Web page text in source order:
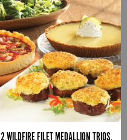
2 WILDFIRE FILET MEDALLION TRIOS,